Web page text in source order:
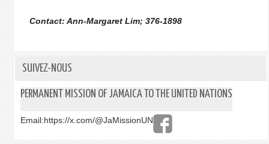
Contact: Ann-Margaret Lim; 376-1898
SUIVEZ-NOUS
PERMANENT MISSION OF JAMAICA TO THE UNITED NATIONS
Email:https://x.com/@JaMissionUN